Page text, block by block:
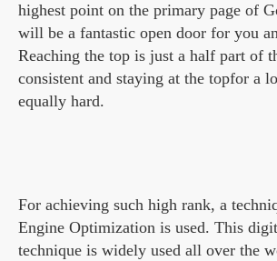
highest point on the primary page of
will be a fantastic open door for you
Reaching the top is just a half part of
consistent and staying at the topfor a
equally hard.
For achieving such high rank, a
Engine Optimization is used. This
technique is widely used all over the